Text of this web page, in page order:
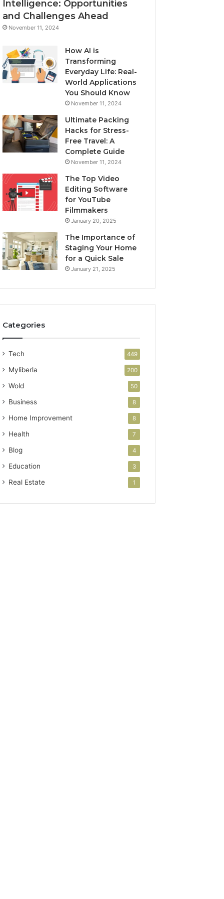
Intelligence: Opportunities
and Challenges Ahead
November 11, 2024
How AI is
Transforming
Everyday Life: Real-
World Applications
You Should Know
November 11, 2024
Ultimate Packing
Hacks for Stress-
Free Travel: A
Complete Guide
November 11, 2024
The Top Video
Editing Software
for YouTube
Filmmakers
January 20, 2025
The Importance of
Staging Your Home
for a Quick Sale
January 21, 2025
Categories
Tech 449
Myliberla 200
Wold 50
Business 8
Home Improvement 8
Health 7
Blog 4
Education 3
Real Estate 1